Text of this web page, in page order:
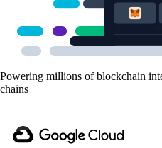
Powering millions of blockchain
chains